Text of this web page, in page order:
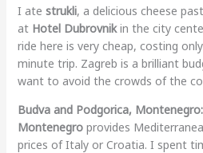
I ate strukli, a delicious cheese
at Hotel Dubrovnikin the city
ride here is very cheap, costing
minute trip. Zagreb is a brilliant
want to avoid the crowds of the
Budva and Podgorica,
Montenegroprovides
prices of Italy or Croatia. I spent